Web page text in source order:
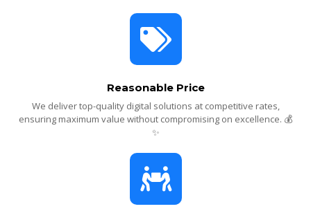
Reasonable Price
We deliver top-quality digital solutions at competitive rates,
ensuring maximum value without compromising on excellence. 💰
✨